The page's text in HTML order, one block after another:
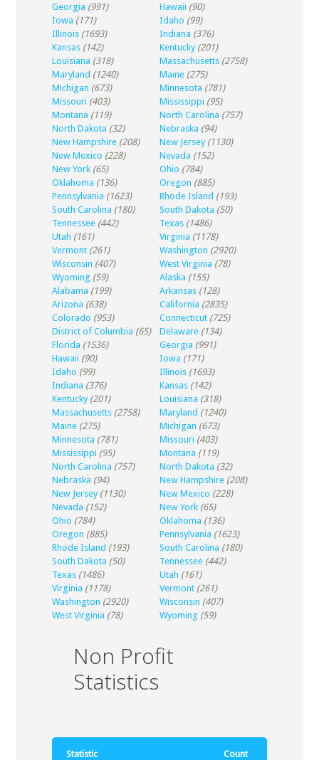
Georgia (991) Hawaii (90)
Iowa (171) Idaho (99)
Illinois (1693) Indiana (376)
Kansas (142) Kentucky (201)
Louisiana (318) Massachusetts (2758)
Maryland (1240) Maine (275)
Michigan (673) Minnesota (781)
Missouri (403) Mississippi (95)
Montana (119) North Carolina (757)
North Dakota (32) Nebraska (94)
New Hampshire (208) New Jersey (1130)
New Mexico (228) Nevada (152)
New York (65) Ohio (784)
Oklahoma (136) Oregon (885)
Pennsylvania (1623) Rhode Island (193)
South Carolina (180) South Dakota (50)
Tennessee (442) Texas (1486)
Utah (161) Virginia (1178)
Vermont (261) Washington (2920)
Wisconsin (407) West Virginia (78)
Wyoming (59) Alaska (155)
Alabama (199) Arkansas (128)
Arizona (638) California (2835)
Colorado (953) Connecticut (725)
District of Columbia (65) Delaware (134)
Florida (1536) Georgia (991)
Hawaii (90) Iowa (171)
Idaho (99) Illinois (1693)
Indiana (376) Kansas (142)
Kentucky (201) Louisiana (318)
Massachusetts (2758) Maryland (1240)
Maine (275) Michigan (673)
Minnesota (781) Missouri (403)
Mississippi (95) Montana (119)
North Carolina (757) North Dakota (32)
Nebraska (94) New Hampshire (208)
New Jersey (1130) New Mexico (228)
Nevada (152) New York (65)
Ohio (784) Oklahoma (136)
Oregon (885) Pennsylvania (1623)
Rhode Island (193) South Carolina (180)
South Dakota (50) Tennessee (442)
Texas (1486) Utah (161)
Virginia (1178) Vermont (261)
Washington (2920) Wisconsin (407)
West Virginia (78) Wyoming (59)
Non Profit
Statistics
Statistic Count